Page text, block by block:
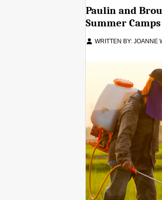
Paulin and
Summer Camps
WRITTEN BY: JOANNE